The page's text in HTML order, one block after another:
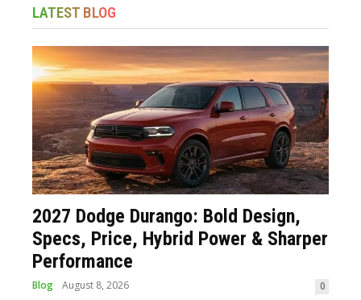
LATEST BLOG
2027 Dodge Durango: Bold Design,
Specs, Price, Hybrid Power & Sharper
Performance
Blog August 8, 2026 0